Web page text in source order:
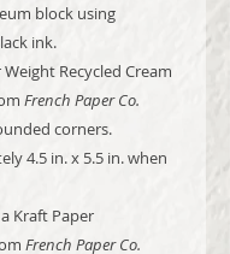
block using
ink.
Recycled Cream
French Paper Co.
corners.
4.5 in. x 5.5 in. when
Kraft Paper
French Paper Co.